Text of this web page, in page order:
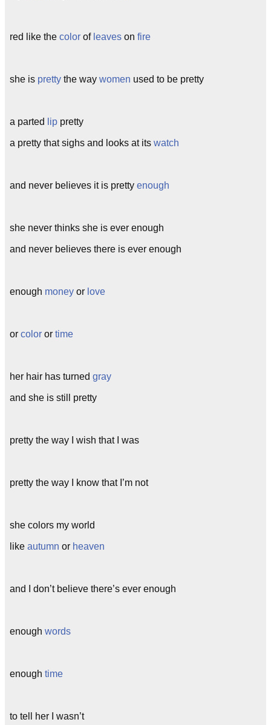
red like the color of leaves on fire
she is pretty the way women used to be pretty
a parted lip pretty
a pretty that sighs and looks at its watch
and never believes it is pretty enough
she never thinks she is ever enough
and never believes there is ever enough
enough money or love
or color or time
her hair has turned gray
and she is still pretty
pretty the way I wish that I was
pretty the way I know that I’m not
she colors my world
like autumn or heaven
and I don’t believe there’s ever enough
enough words
enough time
to tell her I wasn’t